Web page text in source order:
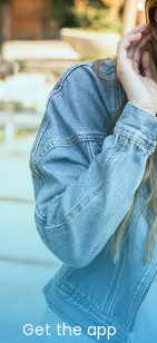
Get the app